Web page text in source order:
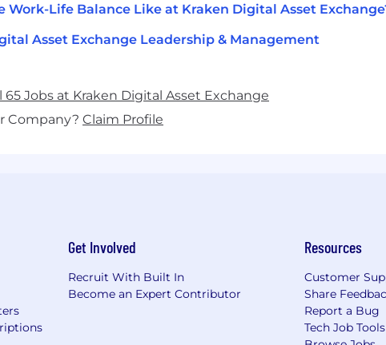
Work-Life Balance Like at Kraken Digital Asset
Asset Exchange Leadership & Management
65 Jobs at Kraken Digital Asset Exchange
Company? Claim Profile
Get Involved
Recruit With Built In
Become an Expert Contributor
Resources
Customer
Share
Report a Bug
Tech Job